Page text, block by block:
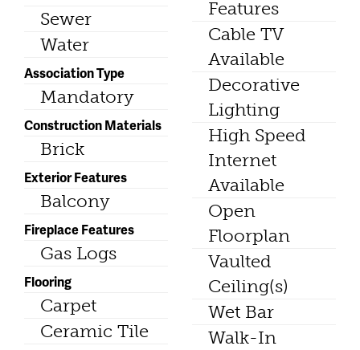
Sewer
Water
Association Type
Mandatory
Construction Materials
Brick
Exterior Features
Balcony
Fireplace Features
Gas Logs
Flooring
Carpet
Ceramic Tile
Features
Cable TV
Available
Decorative
Lighting
High Speed
Internet
Available
Open
Floorplan
Vaulted
Ceiling(s)
Wet Bar
Walk-In